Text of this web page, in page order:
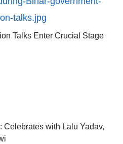
Talks Enter Crucial Stage
Celebrates with Lalu Yadav,